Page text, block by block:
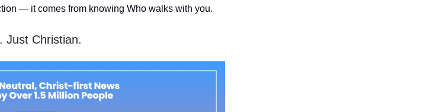
— it comes from knowing Who walks with you.
Just Christian.